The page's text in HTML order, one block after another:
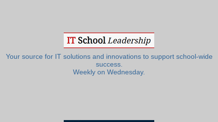
Your source for IT solutions and innovations to support school-wide
success.
Weekly on Wednesday.